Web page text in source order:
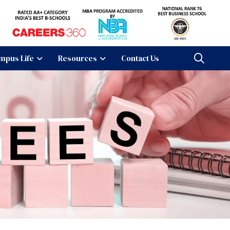
Life Resources Contact Us